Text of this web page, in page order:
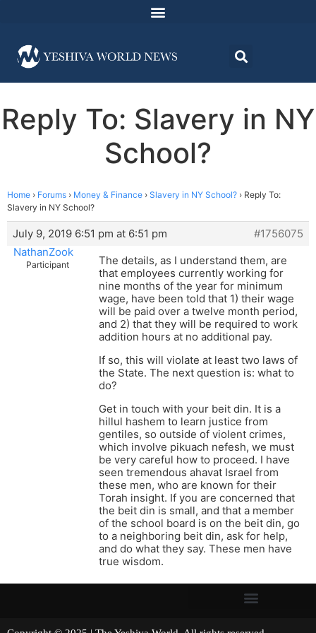
Reply To: Slavery in NY
School?
Home › Forums › Money & Finance › Slavery in NY School? › Reply To:
Slavery in NY School?
July 9, 2019 6:51 pm at 6:51 pm
#1756075
NathanZook
Participant
The details, as I understand them, are
that employees currently working for
nine months of the year for minimum
wage, have been told that 1) their wage
will be paid over a twelve month period,
and 2) that they will be required to work
addition hours at no additional pay.
If so, this will violate at least two laws of
the State. The next question is: what to
do?
Get in touch with your beit din. It is a
hillul hashem to learn justice from
gentiles, so outside of violent crimes,
which involve pikuach nefesh, we must
be very careful how to proceed. I have
seen tremendous ahavat Israel from
these men, who are known for their
Torah insight. If you are concerned that
the beit din is small, and that a member
of the school board is on the beit din, go
to a neighboring beit din, ask for help,
and do what they say. These men have
true wisdom.